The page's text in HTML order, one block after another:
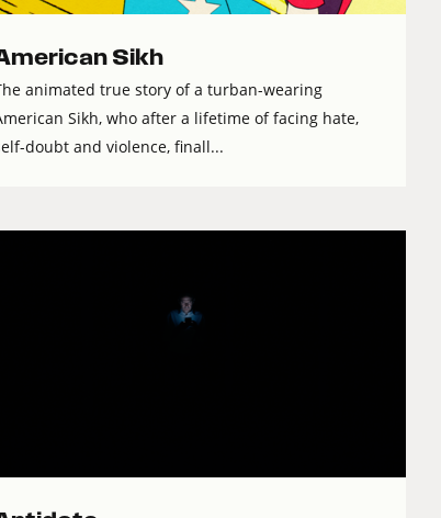
Sikh
animated true story of a turban-wearing
Sikh, who after a lifetime of facing hate,
doubt and violence, finall...